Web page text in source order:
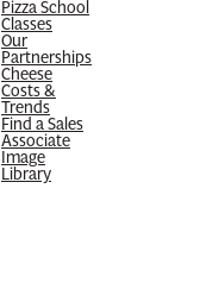
Pizza School
Classes
Our
Partnerships
Cheese
Costs &
Trends
Find a Sales
Associate
Image
Library